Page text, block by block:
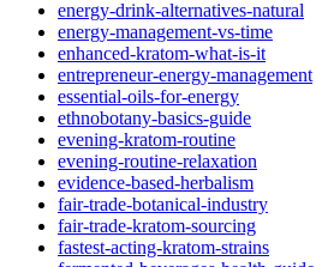
energy-drink-alternatives-natural
energy-management-vs-time
enhanced-kratom-what-is-it
entrepreneur-energy-management
essential-oils-for-energy
ethnobotany-basics-guide
evening-kratom-routine
evening-routine-relaxation
evidence-based-herbalism
fair-trade-botanical-industry
fair-trade-kratom-sourcing
fastest-acting-kratom-strains